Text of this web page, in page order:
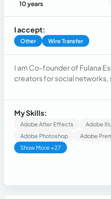
10 years
I accept:
Other Wire Transfer
I am Co-founder of Fulana
creators for social networks,
companies
My Skills:
Adobe After Effects Adobe
Adobe Photoshop
Adobe
Show More +27